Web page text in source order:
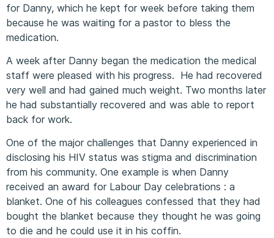
for Danny, which he kept for week before taking them
because he was waiting for a pastor to bless the
medication.
A week after Danny began the medication the medical
staff were pleased with his progress. He had recovered
very well and had gained much weight. Two months later
he had substantially recovered and was able to report
back for work.
One of the major challenges that Danny experienced in
disclosing his HIV status was stigma and discrimination
from his community. One example is when Danny
received an award for Labour Day celebrations : a
blanket. One of his colleagues confessed that they had
bought the blanket because they thought he was going
to die and he could use it in his coffin.